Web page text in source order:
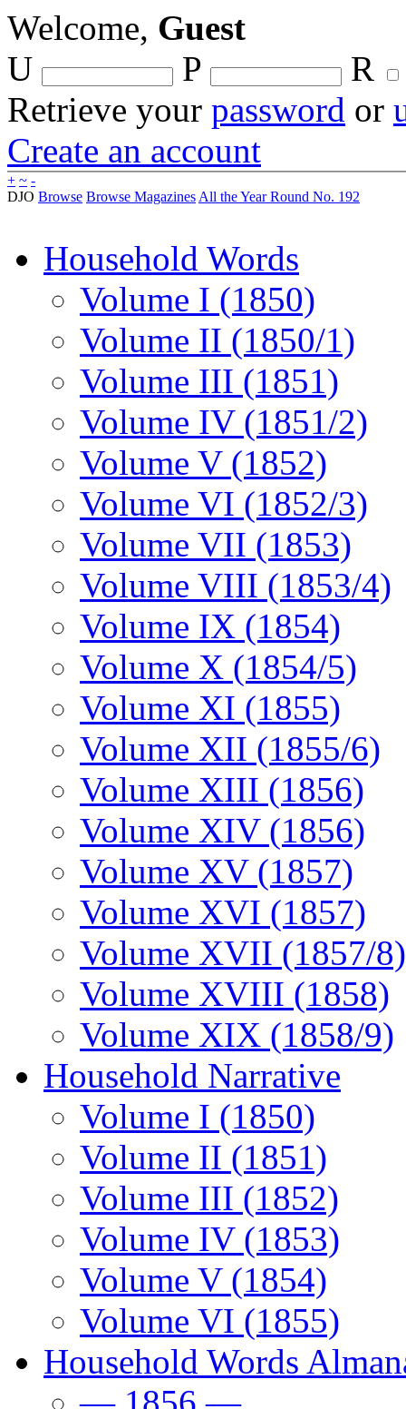
Welcome, Guest
U
P
R
Retrieve your password or
Create an account
+ ~ -
DJO Browse Browse Magazines All the Year Round No. 192
Household Words
Volume I (1850)
Volume II (1850/1)
Volume III (1851)
Volume IV (1851/2)
Volume V (1852)
Volume VI (1852/3)
Volume VII (1853)
Volume VIII (1853/4)
Volume IX (1854)
Volume X (1854/5)
Volume XI (1855)
Volume XII (1855/6)
Volume XIII (1856)
Volume XIV (1856)
Volume XV (1857)
Volume XVI (1857)
Volume XVII (1857/8)
Volume XVIII (1858)
Volume XIX (1858/9)
Household Narrative
Volume I (1850)
Volume II (1851)
Volume III (1852)
Volume IV (1853)
Volume V (1854)
Volume VI (1855)
Household Words